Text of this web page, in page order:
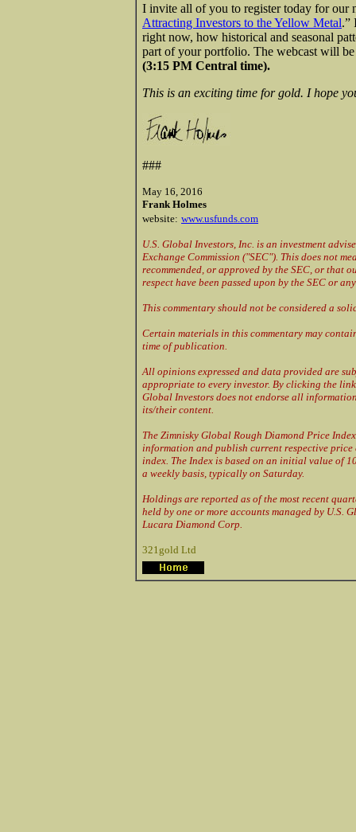
I invite all of you to register today for our
Attracting Investors to the Yellow Metal.”
right now, how historical and seasonal
part of your portfolio. The webcast will
(3:15 PM Central time).
This is an exciting time for gold. I hope
###
May 16, 2016
Frank Holmes
website: www.usfunds.com
U.S. Global Investors, Inc. is an investment
Exchange Commission ("SEC"). This does not
recommended, or approved by the SEC, or
respect have been passed upon by the SEC or
This commentary should not be considered a
Certain materials in this commentary may
time of publication.
All opinions expressed and data provided are
appropriate to every investor. By clicking the
Global Investors does not endorse all
its/their content.
The Zimnisky Global Rough Diamond Price
information and publish current respective price
index. The Index is based on an initial value of
a weekly basis, typically on Saturday.
Holdings are reported as of the most recent
held by one or more accounts managed by U.S.
Lucara Diamond Corp.
321gold Ltd